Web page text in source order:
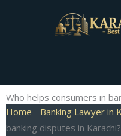
Who helps consumers in
Home - Banking Lawyer in
banking disputes in Karachi?